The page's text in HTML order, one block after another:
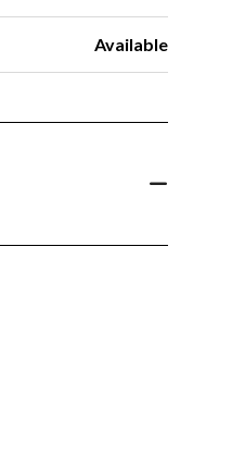
Available